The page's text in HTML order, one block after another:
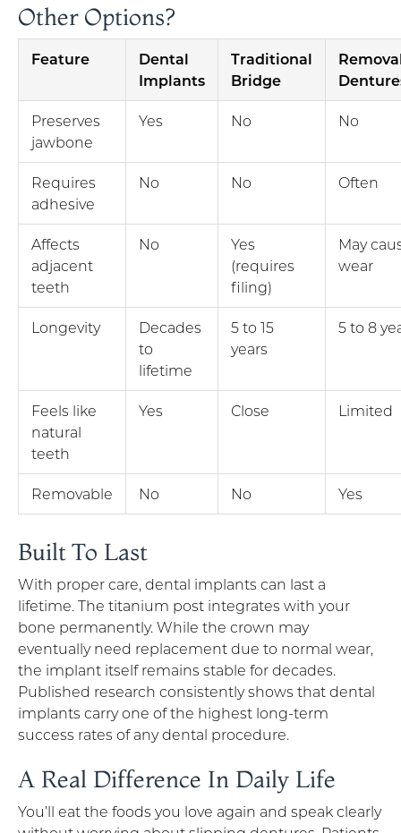
Other Options?
Feature
Dental
Implants
Traditional
Bridge
Preserves
jawbone
Yes No No
Requires
adhesive
No No Often
Affects
adjacent
teeth
No
Yes
(requires
filing)
May
wear
Longevity
Decades
to
lifetime
5 to 15
years
5 to 8
Feels like
natural
teeth
Yes Close Limited
Removable No No Yes
Built To Last
With proper care, dental implants can last a
lifetime. The titanium post integrates with your
bone permanently. While the crown may
eventually need replacement due to normal wear,
the implant itself remains stable for decades.
Published research consistently shows that dental
implants carry one of the highest long-term
success rates of any dental procedure.
A Real Difference In Daily Life
You’ll eat the foods you love again and speak clearly